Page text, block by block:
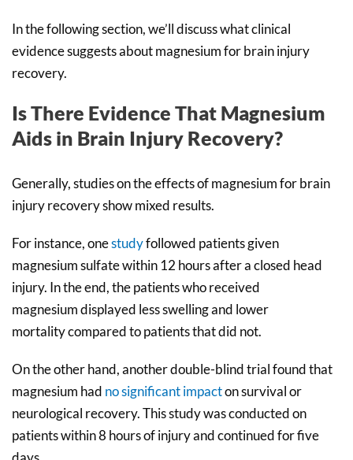
In the following section, we’ll discuss what clinical
evidence suggests about magnesium for brain injury
recovery.
Is There Evidence That Magnesium
Aids in Brain Injury Recovery?
Generally, studies on the effects of magnesium for brain
injury recovery show mixed results.
For instance, onestudyfollowed patients given
magnesium sulfate within 12 hours after a closed head
injury. In the end, the patients who received
magnesium displayed less swelling and lower
mortality compared to patients that did not.
On the other hand, another double-blind trial found that
magnesium had no significant impacton survival or
neurological recovery. This study was conducted on
patients within 8 hours of injury and continued for five